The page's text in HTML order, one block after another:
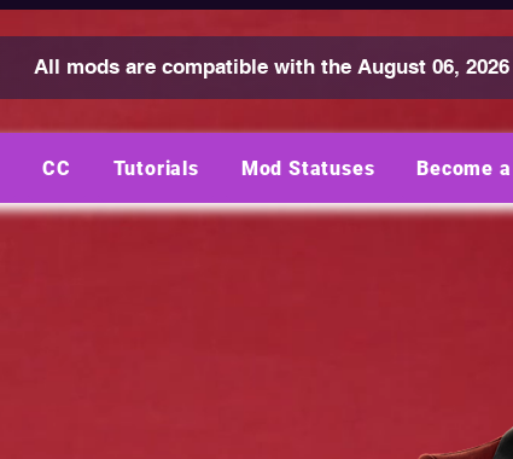
All mods are compatible with the August 06,
CC Tutorials Mod Statuses Become